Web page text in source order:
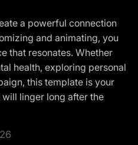
a powerful connection
and animating, you
that resonates. Whether
health, exploring personal
this template is your
linger long after the